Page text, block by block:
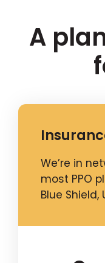
A
We’re in
most PPO
Blue